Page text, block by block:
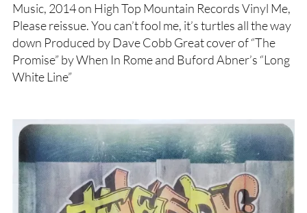
Music, 2014 on High Top Mountain Records Vinyl Me,
Please reissue. You can’t fool me, it’s turtles all the way
down Produced by Dave Cobb Great cover of “The
Promise” by When In Rome and Buford Abner’s “Long
White Line”